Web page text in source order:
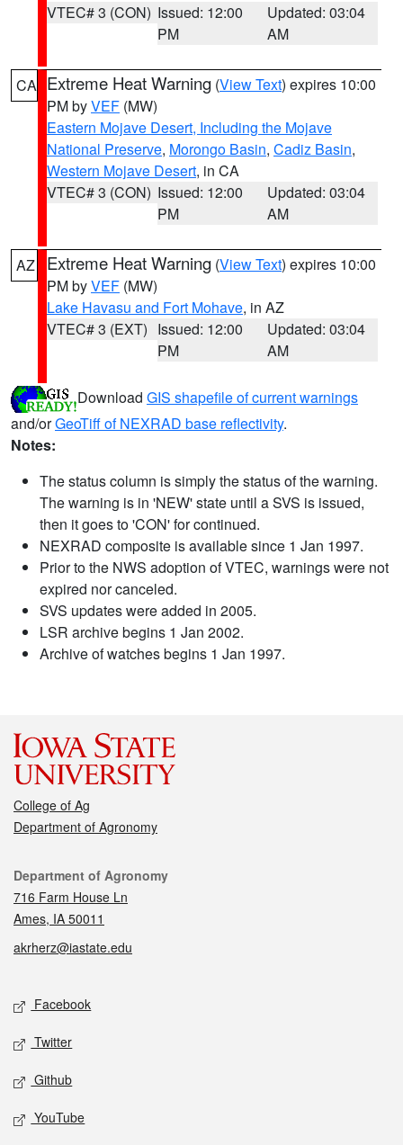
VTEC# 3 (CON) Issued: 12:00
PM
Updated: 03:04
AM
CA Extreme Heat Warning (View Text) expires 10:00
PM byVEF (MW)
Eastern Mojave Desert, Including the Mojave
National Preserve, Morongo Basin, Cadiz Basin,
Western Mojave Desert, in CA
VTEC# 3 (CON) Issued: 12:00
PM
Updated: 03:04
AM
AZ Extreme Heat Warning (View Text) expires 10:00
PM byVEF (MW)
Lake Havasu and Fort Mohave, in AZ
VTEC# 3 (EXT) Issued: 12:00
PM
Updated: 03:04
AM
Download GIS shapefile of current warnings
and/orGeoTiff of NEXRAD base reflectivity.
Notes:
The status column is simply the status of the warning.
The warning is in 'NEW' state until a SVS is issued,
then it goes to 'CON' for continued.
NEXRAD composite is available since 1 Jan 1997.
Prior to the NWS adoption of VTEC, warnings were not
expired nor canceled.
SVS updates were added in 2005.
LSR archive begins 1 Jan 2002.
Archive of watches begins 1 Jan 1997.
College of Ag
Department of Agronomy
Contact
Department of Agronomy
716 Farm House Ln
Ames, IA 50011
akrherz@iastate.edu
Social media
Facebook
Twitter
Github
YouTube